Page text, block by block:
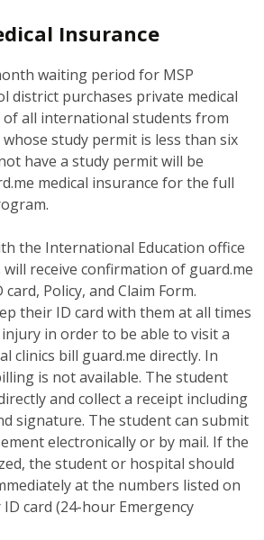
Insurance
waiting period for MSP
district purchases private medical
of all international students from
study permit is less than six
have a study permit will be
medical insurance for the full
the International Education office
receive confirmation of guard.me
Policy, and Claim Form.
their ID card with them at all times
in order to be able to visit a
clinics bill guard.me directly. In
is not available. The student
and collect a receipt including
signature. The student can submit
electronically or by mail. If the
the student or hospital should
at the numbers listed on
card (24-hour Emergency